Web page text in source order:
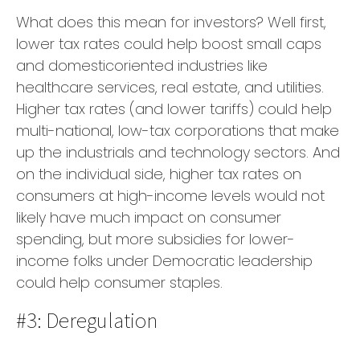
What does this mean for investors? Well first,
lower tax rates could help boost small caps
and domesticoriented industries like
healthcare services, real estate, and utilities.
Higher tax rates (and lower tariffs) could help
multi-national, low-tax corporations that make
up the industrials and technology sectors. And
on the individual side, higher tax rates on
consumers at high-income levels would not
likely have much impact on consumer
spending, but more subsidies for lower-
income folks under Democratic leadership
could help consumer staples.
#3: Deregulation